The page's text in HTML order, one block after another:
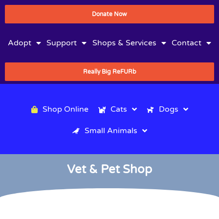
Donate Now
Adopt Support Shops & Services Contact
Really Big ReFURb
Shop Online Cats Dogs
Small Animals
Vet & Pet Shop